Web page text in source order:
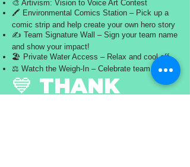
🎨 Artivism: Vision to Voice Art Contest
🖍️ Environmental Comics Station – Pick up a
comic strip and help create your own hero story
✍️ Team Signature Wall – Sign your team name
and show your impact!
🏖️ Private Water Access – Relax and cool off
⚖️ Watch the Weigh-In – Celebrate team efforts
💙 THANK